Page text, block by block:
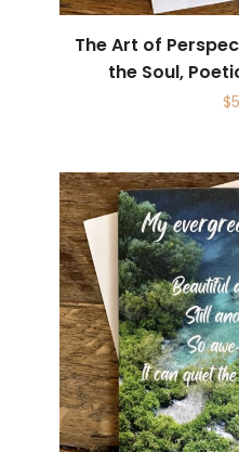
The Art of
the Soul,
$